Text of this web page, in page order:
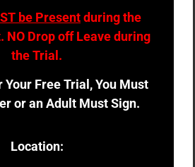
be Presentduring the
NO Drop off Leave during
the Trial.
Your Free Trial, You Must
or an Adult Must Sign.
Location: